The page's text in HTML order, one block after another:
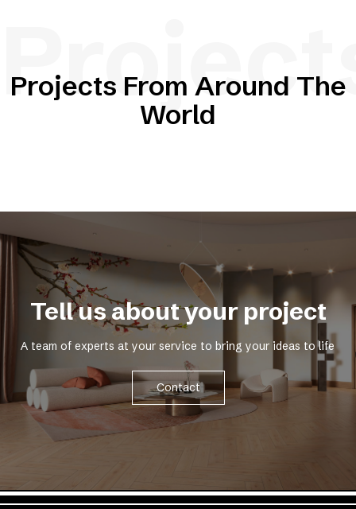
Projects From Around The
World
Tell us about your project
A team of experts at your service to bring your ideas to life
Contact